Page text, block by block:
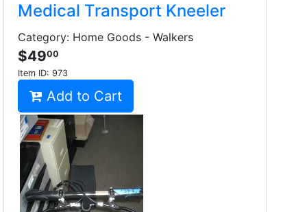
Medical Transport Kneeler
Category: Home Goods - Walkers
$4900
Item ID: 973
Add to Cart